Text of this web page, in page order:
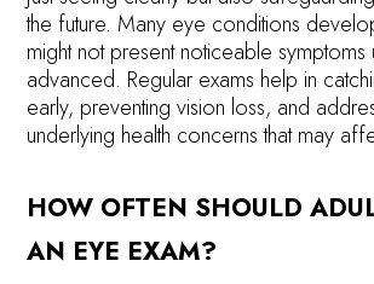
the future. Many eye conditions
might not present noticeable symptoms
advanced. Regular exams help in
early, preventing vision loss, and
underlying health concerns that may
HOW OFTEN SHOULD
AN EYE EXAM?